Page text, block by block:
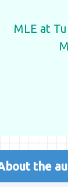
MLE at
the